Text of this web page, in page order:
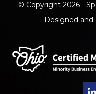
© Copyright 2026 -
Designed